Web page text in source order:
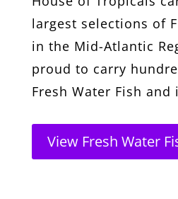
largest selections of
in the Mid-Atlantic
proud to carry
Fresh Water Fish and
View Fresh Water